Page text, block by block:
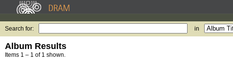
Search for: in
Album Results
Items 1 – 1 of 1 shown.